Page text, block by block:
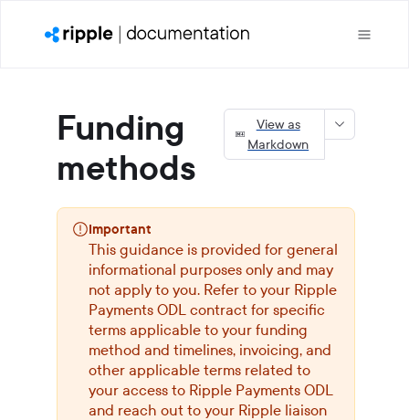
Funding
methods
View as
Markdown
Important
This guidance is provided for general
informational purposes only and may
not apply to you. Refer to your Ripple
Payments ODL contract for specific
terms applicable to your funding
method and timelines, invoicing, and
other applicable terms related to
your access to Ripple Payments ODL
and reach out to your Ripple liaison